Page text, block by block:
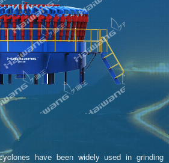
have been widely used in grinding